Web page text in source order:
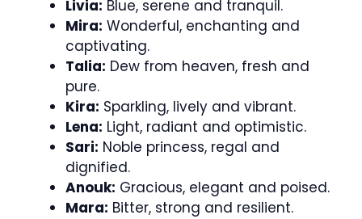
Livia: Blue, serene and tranquil.
Mira: Wonderful, enchanting and
captivating.
Talia: Dew from heaven, fresh and
pure.
Kira: Sparkling, lively and vibrant.
Lena: Light, radiant and optimistic.
Sari: Noble princess, regal and
dignified.
Anouk: Gracious, elegant and poised.
Mara: Bitter, strong and resilient.